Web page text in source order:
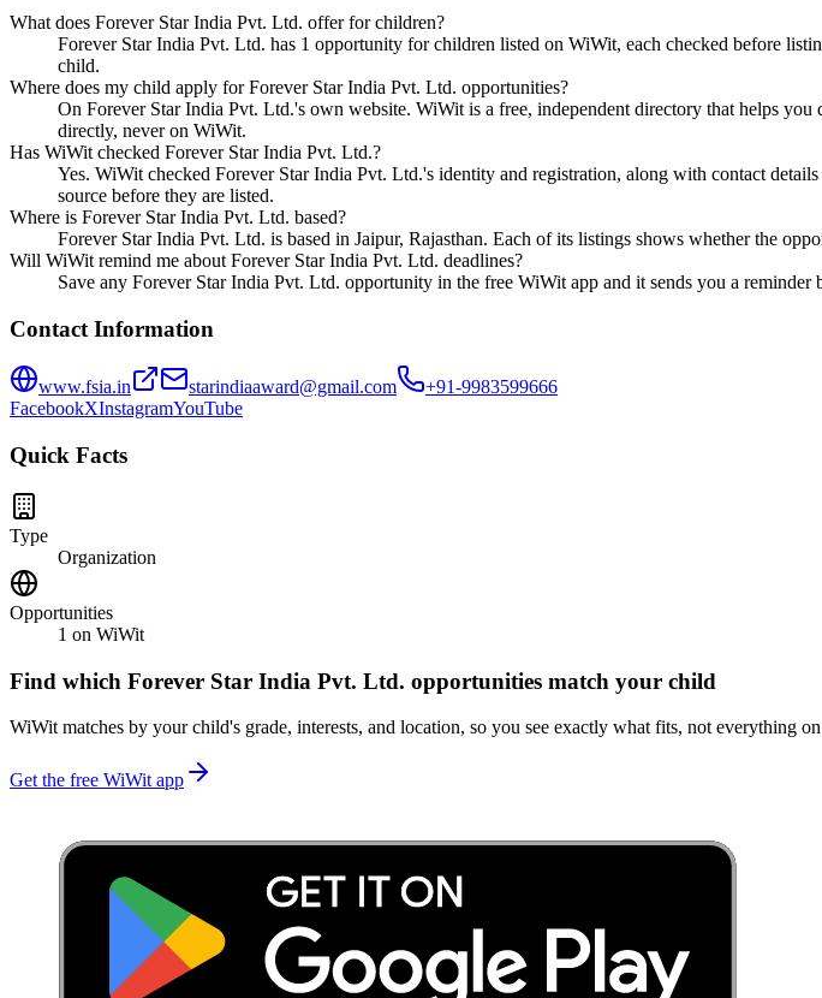
What does Forever Star India Pvt. Ltd. offer for children?
Forever Star India Pvt. Ltd. has 1 opportunity for children listed on WiWit, each checked before
child.
Where does my child apply for Forever Star India Pvt. Ltd. opportunities?
On Forever Star India Pvt. Ltd.'s own website. WiWit is a free, independent directory that helps
directly, never on WiWit.
Has WiWit checked Forever Star India Pvt. Ltd.?
Yes. WiWit checked Forever Star India Pvt. Ltd.'s identity and registration, along with contact
source before they are listed.
Where is Forever Star India Pvt. Ltd. based?
Forever Star India Pvt. Ltd. is based in Jaipur, Rajasthan. Each of its listings shows whether the
Will WiWit remind me about Forever Star India Pvt. Ltd. deadlines?
Save any Forever Star India Pvt. Ltd. opportunity in the free WiWit app and it sends you a reminder
Contact Information
www.fsia.in starindiaaward@gmail.com
+91-9983599666
FacebookXInstagramYouTube
Quick Facts
Type
Organization
Opportunities
1 on WiWit
Find which Forever Star India Pvt. Ltd. opportunities match your child
WiWit matches by your child's grade, interests, and location, so you see exactly what fits, not everything
Get the free WiWit app